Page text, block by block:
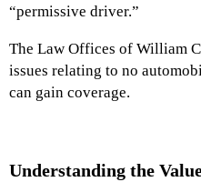
“permissive driver.”
The Law Offices of William
issues relating to no
can gain coverage.
Understanding the